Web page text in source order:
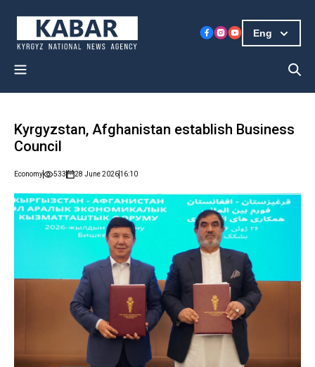
Eng
Kyrgyzstan, Afghanistan establish Business
Council
Economy 533 28 June 202616:10